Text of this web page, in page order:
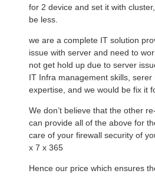
for 2 device and set it with
be less.
we are a complete IT solution
issue with server and need to
not get hold up due to server
IT Infra management skills, serer
expertise, and we would be fix it
We don’t believe that the other
can provide all of the above for
care of your firewall security of
x 7 x 365
Hence our price which ensures